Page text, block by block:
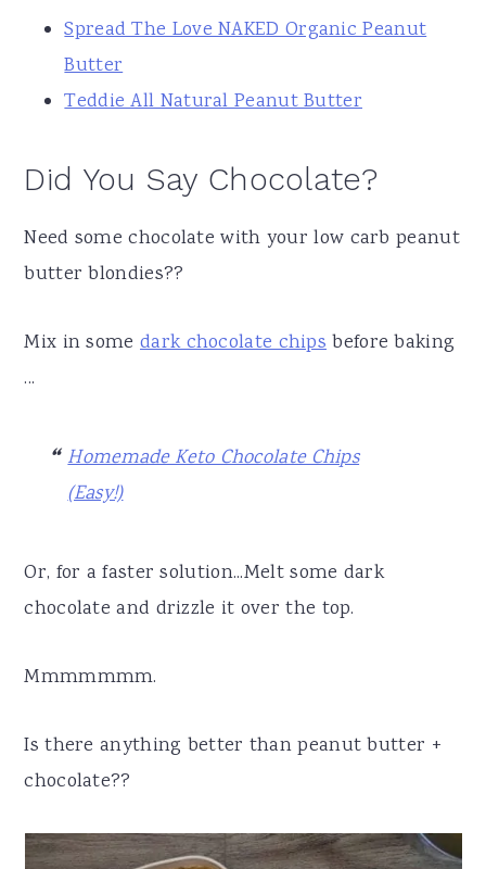
Spread The Love NAKED Organic Peanut
Butter
Teddie All Natural Peanut Butter
Did You Say Chocolate?
Need some chocolate with your low carb peanut
butter blondies??
Mix in some dark chocolate chipsbefore baking
...
Homemade Keto Chocolate Chips
(Easy!)
Or, for a faster solution...Melt some dark
chocolate and drizzle it over the top.
Mmmmmmm.
Is there anything better than peanut butter +
chocolate??